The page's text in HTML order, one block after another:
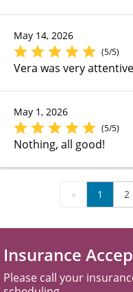
May 14, 2026
(5/5)
Vera was very
May 1, 2026
(5/5)
Nothing, all good!
« 1 2
Insurance
Please call your